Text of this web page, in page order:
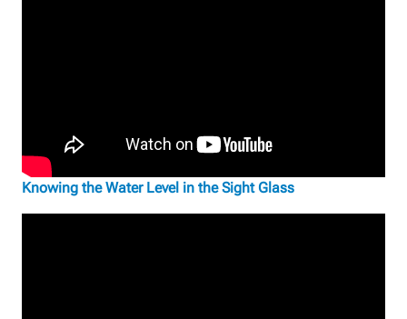
Knowing the Water Level in the Sight Glass